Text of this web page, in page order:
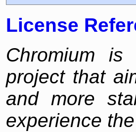
License
Chromium is
project that
and more
experience